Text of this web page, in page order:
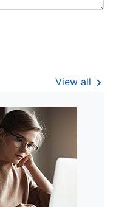
View all